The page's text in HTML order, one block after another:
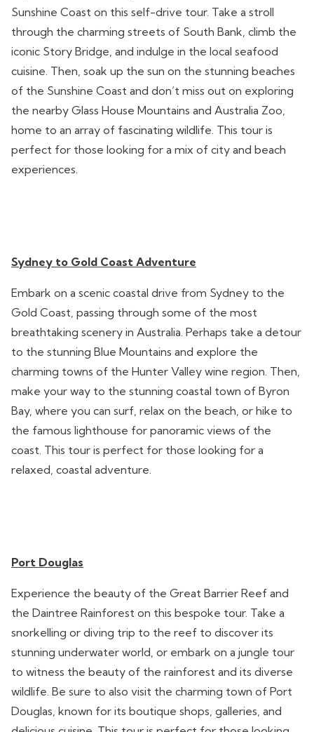
Sunshine Coast on this self-drive tour. Take a stroll
through the charming streets of South Bank, climb the
iconic Story Bridge, and indulge in the local seafood
cuisine. Then, soak up the sun on the stunning beaches
of the Sunshine Coast and don’t miss out on exploring
the nearby Glass House Mountains and Australia Zoo,
home to an array of fascinating wildlife. This tour is
perfect for those looking for a mix of city and beach
experiences.
Sydney to Gold Coast Adventure
Embark on a scenic coastal drive from Sydney to the
Gold Coast, passing through some of the most
breathtaking scenery in Australia. Perhaps take a detour
to the stunning Blue Mountains and explore the
charming towns of the Hunter Valley wine region. Then,
make your way to the stunning coastal town of Byron
Bay, where you can surf, relax on the beach, or hike to
the famous lighthouse for panoramic views of the
coast. This tour is perfect for those looking for a
relaxed, coastal adventure.
Port Douglas
Experience the beauty of the Great Barrier Reef and
the Daintree Rainforest on this bespoke tour. Take a
snorkelling or diving trip to the reef to discover its
stunning underwater world, or embark on a jungle tour
to witness the beauty of the rainforest and its diverse
wildlife. Be sure to also visit the charming town of Port
Douglas, known for its boutique shops, galleries, and